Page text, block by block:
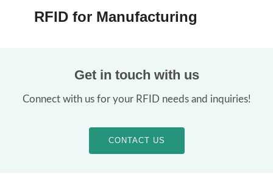
RFID for Manufacturing
Get in touch with us
Connect with us for your RFID needs and inquiries!
CONTACT US